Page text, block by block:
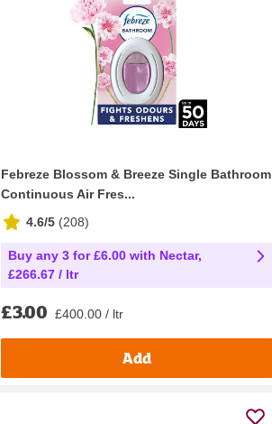
Febreze Blossom & Breeze Single Bathroom
Continuous Air Fres...
4.6/5 (208)
Buy any 3 for £6.00 with Nectar,
£266.67 / ltr
£3.00 £400.00 / ltr
Add